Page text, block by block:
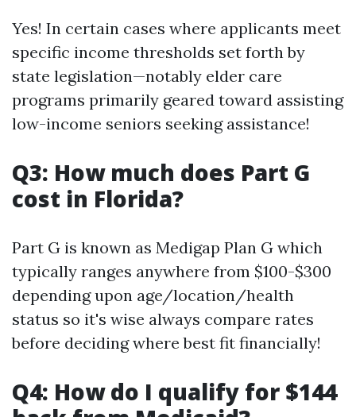
Yes! In certain cases where applicants meet
specific income thresholds set forth by
state legislation—notably elder care
programs primarily geared toward assisting
low-income seniors seeking assistance!
Q3: How much does Part G
cost in Florida?
Part G is known as Medigap Plan G which
typically ranges anywhere from $100-$300
depending upon age/location/health
status so it's wise always compare rates
before deciding where best fit financially!
Q4: How do I qualify for $144